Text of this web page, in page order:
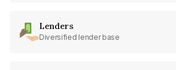
Lenders
Diversified lender base